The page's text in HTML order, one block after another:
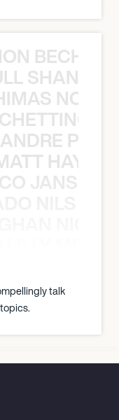
BECHER
SHANE
NOÈ
JANSEN
talk